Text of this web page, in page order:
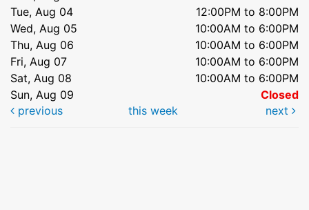
Tue, Aug 04
12:00PM to 8:00PM
Wed, Aug 05
10:00AM to 6:00PM
Thu, Aug 06
10:00AM to 6:00PM
Fri, Aug 07
10:00AM to 6:00PM
Sat, Aug 08
10:00AM to 6:00PM
Sun, Aug 09
Closed
previous
this week next